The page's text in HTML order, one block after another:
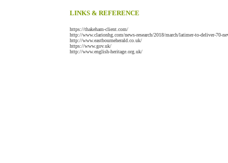
LINKS & REFERENCE
https://thakeham-client.com/
http://www.clarionhg.com/news-research/2018/march/latimer-to-deliver-70-
http://www.eastbourneherald.co.uk/
https://www.gov.uk/
http://www.english-heritage.org.uk/